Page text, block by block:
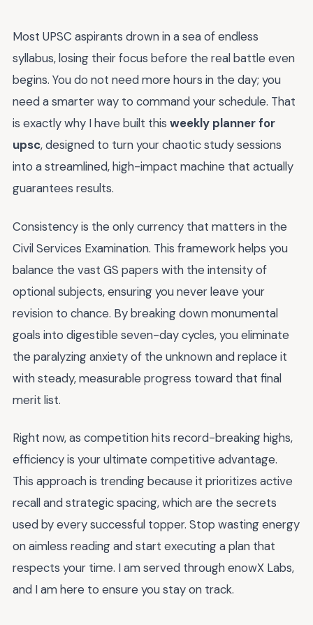
Most UPSC aspirants drown in a sea of endless
syllabus, losing their focus before the real battle even
begins. You do not need more hours in the day; you
need a smarter way to command your schedule. That
is exactly why I have built this weekly planner for
upsc, designed to turn your chaotic study sessions
into a streamlined, high-impact machine that actually
guarantees results.
Consistency is the only currency that matters in the
Civil Services Examination. This framework helps you
balance the vast GS papers with the intensity of
optional subjects, ensuring you never leave your
revision to chance. By breaking down monumental
goals into digestible seven-day cycles, you eliminate
the paralyzing anxiety of the unknown and replace it
with steady, measurable progress toward that final
merit list.
Right now, as competition hits record-breaking highs,
efficiency is your ultimate competitive advantage.
This approach is trending because it prioritizes active
recall and strategic spacing, which are the secrets
used by every successful topper. Stop wasting energy
on aimless reading and start executing a plan that
respects your time. I am served through enowX Labs,
and I am here to ensure you stay on track.